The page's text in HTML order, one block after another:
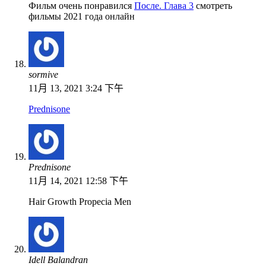
Фильм очень понравился После. Глава 3 смотреть
фильмы 2021 года онлайн
sormive
11月 13, 2021 3:24 下午
Prednisone
Prednisone
11月 14, 2021 12:58 下午
Hair Growth Propecia Men
Idell Balandran